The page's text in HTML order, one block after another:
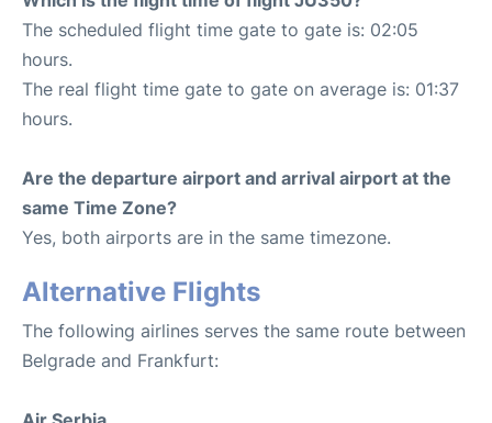
The scheduled flight time gate to gate is: 02:05
hours.
The real flight time gate to gate on average is: 01:37
hours.
Are the departure airport and arrival airport at the
same Time Zone?
Yes, both airports are in the same timezone.
Alternative Flights
The following airlines serves the same route between
Belgrade and Frankfurt: